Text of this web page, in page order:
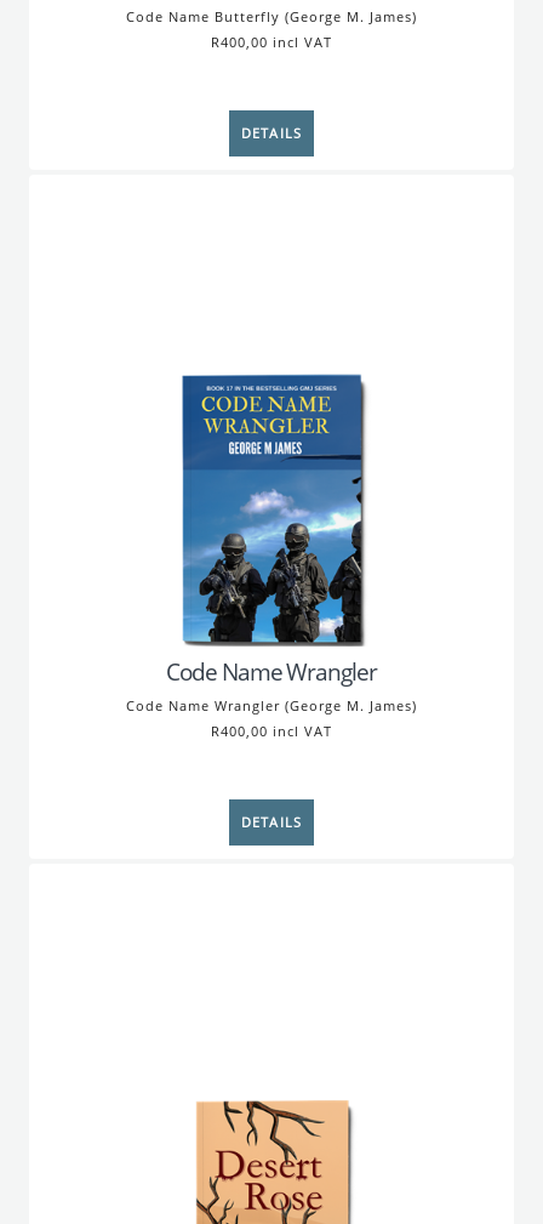
Code Name Butterfly (George M. James)
R400,00 incl VAT
Code Name Wrangler
Code Name Wrangler (George M. James)
R400,00 incl VAT